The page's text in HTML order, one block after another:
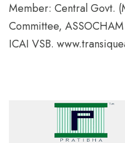
Member: Central Govt.
Committee,
ICAI VSB.